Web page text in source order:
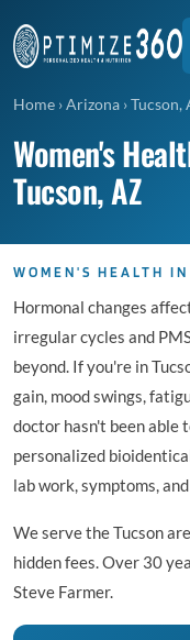
Home ›Arizona ›Tucson,
Women's
Tucson, AZ
WOMEN'S HEALTH
Hormonal changes
irregular cycles and
beyond. If you're in
gain, mood swings,
doctor hasn't been able
personalized
lab work, symptoms,
We serve the Tucson
hidden fees. Over 30
Steve Farmer.